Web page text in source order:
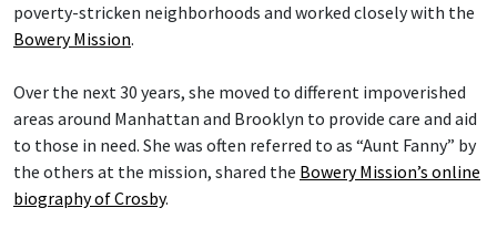
poverty-stricken neighborhoods and worked closely with the
Bowery Mission.
Over the next 30 years, she moved to different impoverished
areas around Manhattan and Brooklyn to provide care and aid
to those in need. She was often referred to as “Aunt Fanny” by
the others at the mission, shared the Bowery Mission’s online
biography of Crosby.